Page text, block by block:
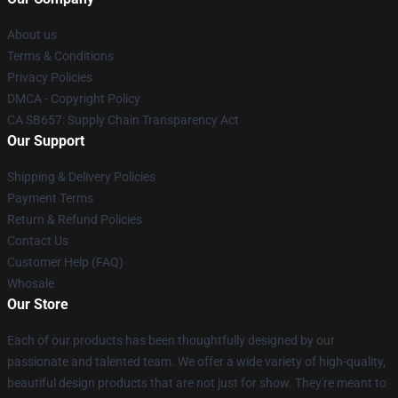
About us
Terms & Conditions
Privacy Policies
DMCA - Copyright Policy
CA SB657: Supply Chain Transparency Act
Our Support
Shipping & Delivery Policies
Payment Terms
Return & Refund Policies
Contact Us
Customer Help (FAQ)
Whosale
Our Store
Each of our products has been thoughtfully designed by our
passionate and talented team. We offer a wide variety of high-quality,
beautiful design products that are not just for show. They're meant to